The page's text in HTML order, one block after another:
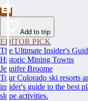
Add to trip
EDITOR PICK
The Ultimate Insider's
Historic Mining Towns
Jennifer Broome
Tour Colorado ski resorts
insider's guide to the best
slope activities.